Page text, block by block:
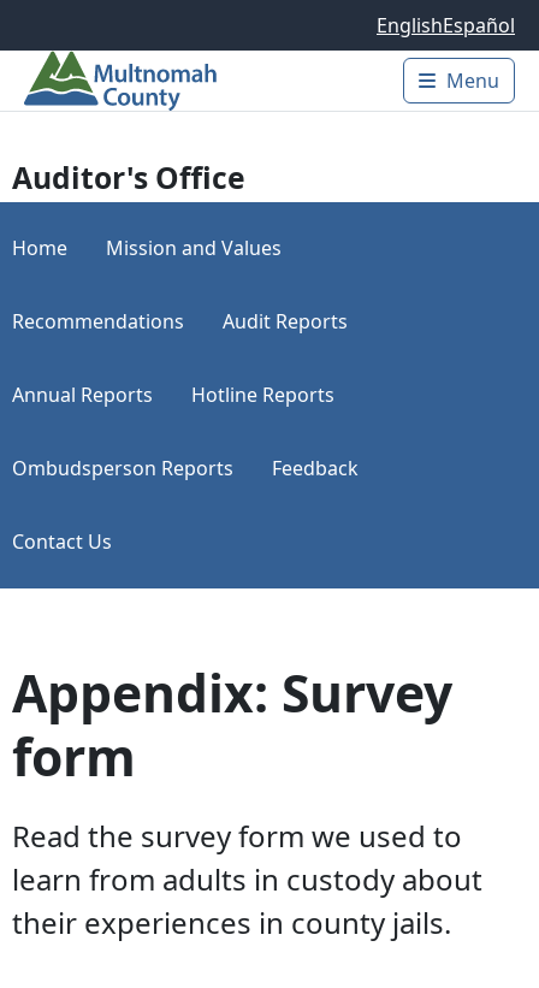
EnglishEspañol
Main
Menu
Auditor's Office
Home Mission and Values
Recommendations Audit Reports
Annual Reports Hotline Reports
Ombudsperson Reports Feedback
Contact Us
Appendix: Survey
form
Read the survey form we used to
learn from adults in custody about
their experiences in county jails.